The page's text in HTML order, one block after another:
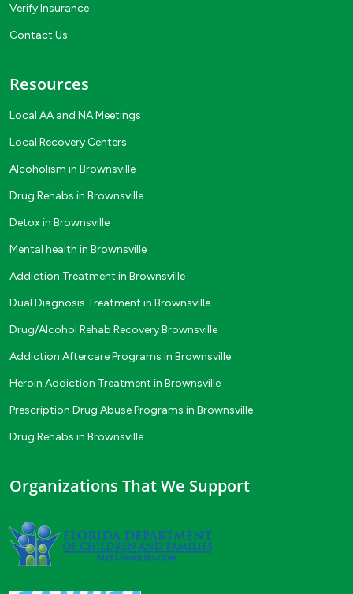
Verify Insurance
Contact Us
Resources
Local AA and NA Meetings
Local Recovery Centers
Alcoholism in Brownsville
Drug Rehabs in Brownsville
Detox in Brownsville
Mental health in Brownsville
Addiction Treatment in Brownsville
Dual Diagnosis Treatment in Brownsville
Drug/Alcohol Rehab Recovery Brownsville
Addiction Aftercare Programs in Brownsville
Heroin Addiction Treatment in Brownsville
Prescription Drug Abuse Programs in Brownsville
Drug Rehabs in Brownsville
Organizations That We Support